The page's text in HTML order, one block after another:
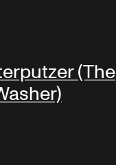
(The